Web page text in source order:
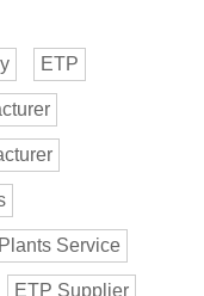
ETP
Service
ETP Supplier